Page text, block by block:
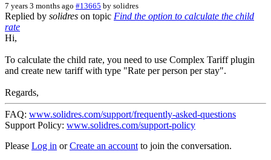
7 years 3 months ago #13665 by solidres
Replied by solidres on topic Find the option to calculate the child
rate
Hi,
To calculate the child rate, you need to use Complex Tariff plugin
and create new tariff with type "Rate per person per stay".
Regards,
FAQ: www.solidres.com/support/frequently-asked-questions
Support Policy: www.solidres.com/support-policy
Please Log in orCreate an account to join the conversation.